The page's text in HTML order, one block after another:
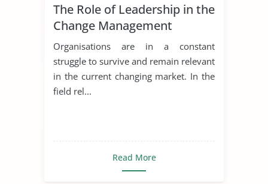
The Role of Leadership in the
Change Management
Process
Organisations are in a constant
struggle to survive and remain relevant
in the current changing market. In the
field rel...
Read More